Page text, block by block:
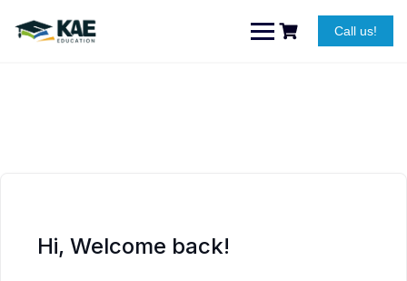
content
Call us!
Hi, Welcome back!